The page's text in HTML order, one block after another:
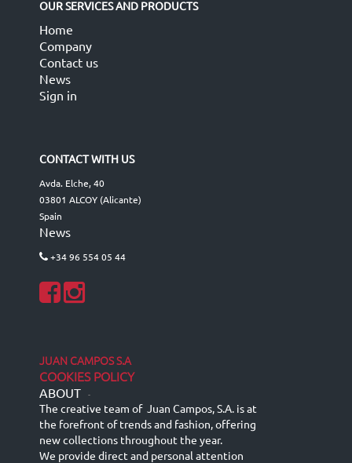
OUR SERVICES AND PRODUCTS
Home
Company
Contact us
News
Sign in
CONTACT WITH US
Avda. Elche, 40
03801 ALCOY (Alicante)
Spain
News
+34 96 554 05 44
JUAN CAMPOS S.A
COOKIES POLICY
ABOUT -
The creative team of Juan Campos, S.A. is at
the forefront of trends and fashion, offering
new collections throughout the year.
We provide direct and personal attention